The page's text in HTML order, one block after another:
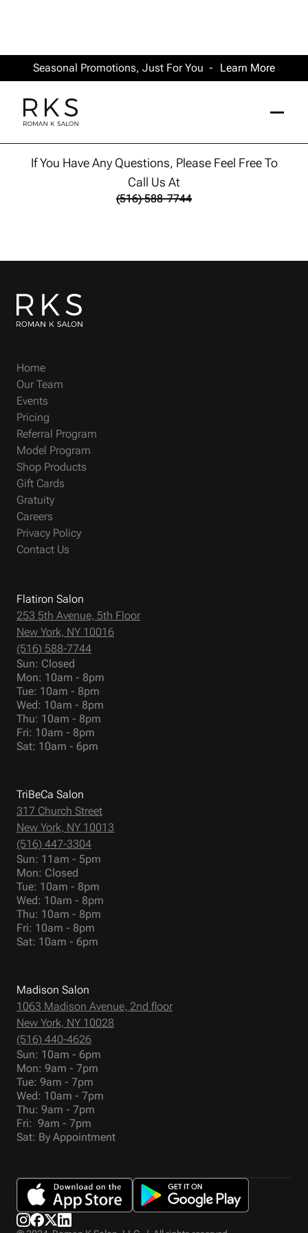
Seasonal Promotions, Just For You - Learn More
Thank you
If You Have Any Questions, Please Feel Free To
Call Us At
(516) 588-7744
(516) 588-7744
Home
Our Team
Events
Pricing
Referral Program
Model Program
Shop Products
Gift Cards
Gratuity
Careers
Privacy Policy
Contact Us
Flatiron Salon
253 5th Avenue, 5th Floor
New York, NY 10016
(516) 588-7744
Sun: Closed
Mon: 10am - 8pm
Tue: 10am - 8pm
Wed: 10am - 8pm
Thu: 10am - 8pm
Fri: 10am - 8pm
Sat: 10am - 6pm
TriBeCa Salon
317 Church Street
New York, NY 10013
(516) 447-3304
Sun: 11am - 5pm
Mon: Closed
Tue: 10am - 8pm
Wed: 10am - 8pm
Thu: 10am - 8pm
Fri: 10am - 8pm
Sat: 10am - 6pm
Madison Salon
1063 Madison Avenue, 2nd floor
New York, NY 10028
(516) 440-4626
Sun: 10am - 6pm
Mon: 9am - 7pm
Tue: 9am - 7pm
Wed: 10am - 7pm
Thu: 9am - 7pm
Fri: 9am - 7pm
Sat: By Appointment